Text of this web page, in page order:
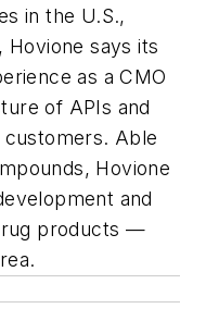
in the U.S.,
Hovione says its
as a CMO
of APIs and
Able
Hovione
and
products —